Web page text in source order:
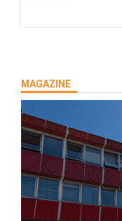
MAGAZINE